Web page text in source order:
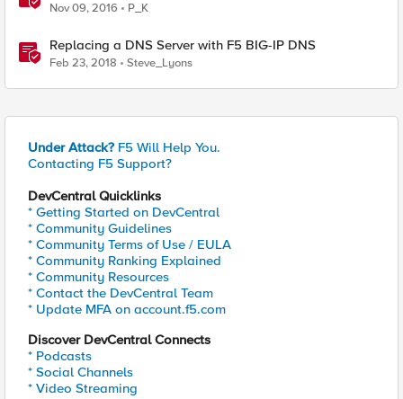
Nov 09, 2016 P_K
Replacing a DNS Server with F5 BIG-IP DNS
Feb 23, 2018 Steve_Lyons
Under Attack? F5 Will Help You.
Contacting F5 Support?
DevCentral Quicklinks
* Getting Started on DevCentral
* Community Guidelines
* Community Terms of Use / EULA
* Community Ranking Explained
* Community Resources
* Contact the DevCentral Team
* Update MFA on account.f5.com
Discover DevCentral Connects
* Podcasts
* Social Channels
* Video Streaming